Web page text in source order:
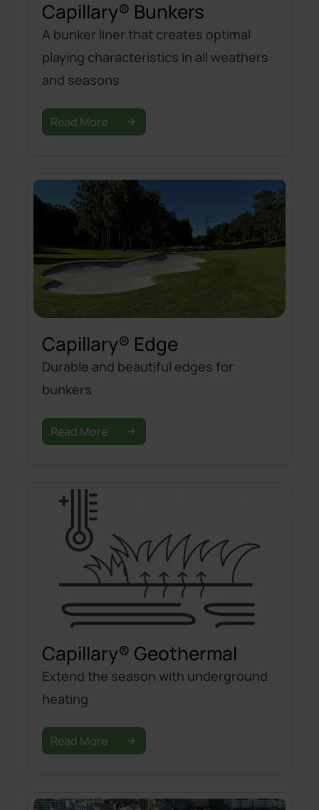
Capillary® Bunkers
A bunker liner that creates optimal
playing characteristics in all weathers
and seasons
Read More
Capillary® Edge
Durable and beautiful edges for
bunkers
Read More
Capillary® Geothermal
Extend the season with underground
heating
Read More